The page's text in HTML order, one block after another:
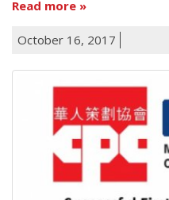
Read more
October 16, 2017